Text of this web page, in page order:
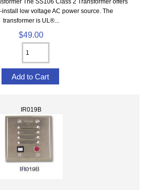
install low voltage AC power source. The
transformer is UL®...
$49.00
IR019B